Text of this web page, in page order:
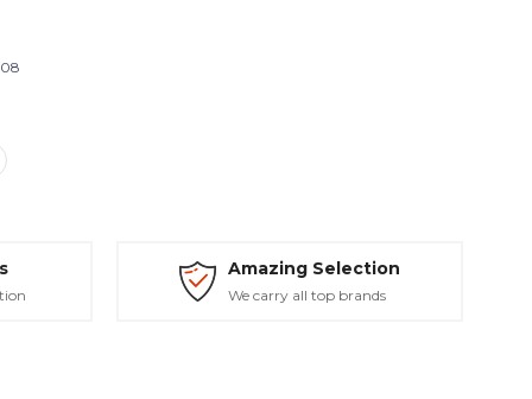
Amazing Selection
We carry all top brands